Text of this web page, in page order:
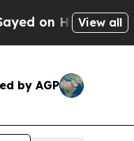
Michigan Win:
View all
by AGP